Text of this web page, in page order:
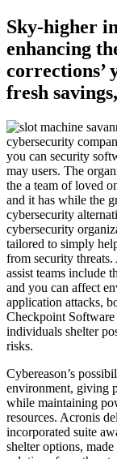
Sky-higher
enhancing
corrections’
fresh
cybersecurity
you can security
may users. The
the a team of loved
and it has while the
cybersecurity
cybersecurity
tailored to simply
from security threats.
assist teams include
and you can affect
application attacks,
Checkpoint
individuals shelter
risks.
Cybereason’s
environment, giving
while maintaining
resources. Acronis
incorporated suite
shelter options,